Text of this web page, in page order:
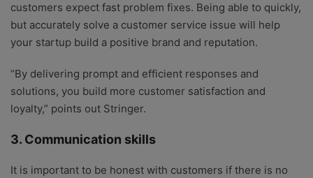
customers expect fast problem fixes. Being able to quickly,
but accurately solve a customer service issue will help
your startup build a positive brand and reputation.
“By delivering prompt and efficient responses and
solutions, you build more customer satisfaction and
loyalty,” points out Stringer.
3. Communication skills
It is important to be honest with customers if there is no